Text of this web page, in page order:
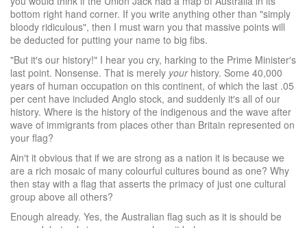
bottom right hand corner. If you write anything other than "simply
bloody ridiculous", then I must warn you that massive points will
be deducted for putting your name to big fibs.
"But it′s our history!" I hear you cry, harking to the Prime Minister′s
last point. Nonsense. That is merely yourhistory. Some 40,000
years of human occupation on this continent, of which the last .05
per cent have included Anglo stock, and suddenly it′s all of our
history. Where is the history of the indigenous and the wave after
wave of immigrants from places other than Britain represented on
your flag?
Ain′t it obvious that if we are strong as a nation it is because we
are a rich mosaic of many colourful cultures bound as one? Why
then stay with a flag that asserts the primacy of just one cultural
group above all others?
Enough already. Yes, the Australian flag such as it is should be